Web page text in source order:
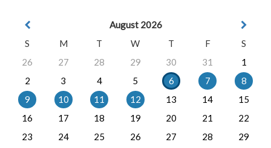
August 2026
S
M T W T F
S
26
27 28 29 30 31
1
2
3 4 5 6 7
8
9
10 11 12 13 14
15
16
17 18 19 20 21
22
23
24 25 26 27 28
29